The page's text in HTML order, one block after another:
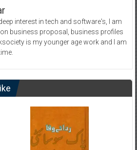
interest in tech and software's, I am
business proposal, business profiles
is my younger age work and I am